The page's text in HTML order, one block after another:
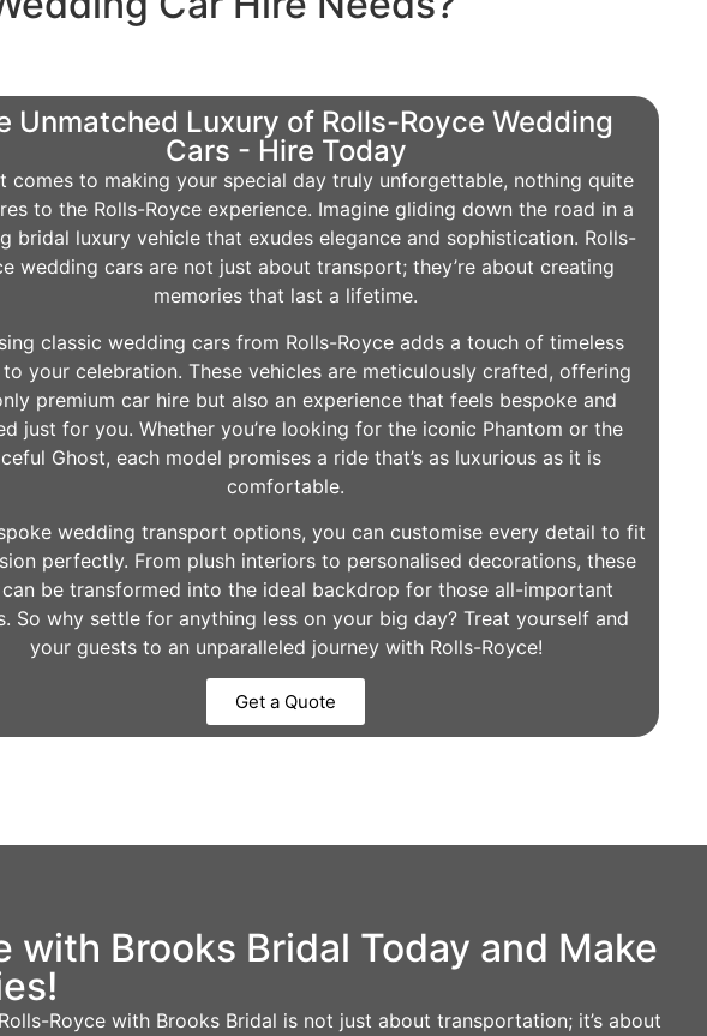
Unmatched Luxury of Rolls-Royce Wedding
Cars - Hire Today
comes to making your special day truly unforgettable, nothing quite
to the Rolls-Royce experience. Imagine gliding down the road in a
bridal luxury vehicle that exudes elegance and sophistication. Rolls-
wedding cars are not just about transport; they’re about creating
memories that last a lifetime.
classic wedding cars from Rolls-Royce adds a touch of timeless
your celebration. These vehicles are meticulously crafted, offering
premium car hire but also an experience that feels bespoke and
just for you. Whether you’re looking for the iconic Phantom or the
Ghost, each model promises a ride that’s as luxurious as it is
comfortable.
wedding transport options, you can customise every detail to fit
perfectly. From plush interiors to personalised decorations, these
be transformed into the ideal backdrop for those all-important
So why settle for anything less on your big day? Treat yourself and
your guests to an unparalleled journey with Rolls-Royce!
Get a Quote
with Brooks Bridal Today and Make
Royce with Brooks Bridal is not just about transportation; it’s about